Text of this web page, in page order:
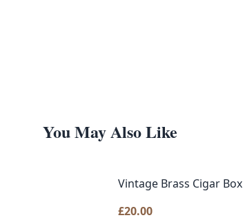
You May Also Like
Vintage Brass Cigar Box
£20.00